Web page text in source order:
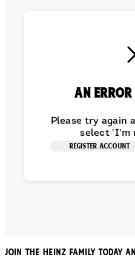
An
Please try again
select 'I'm
REGISTER ACCOUNT
JOIN THE HEINZ FAMILY TODAY